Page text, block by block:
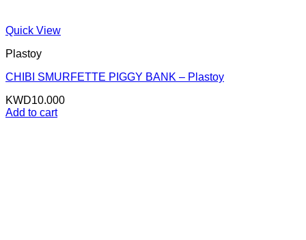
Quick View
Plastoy
CHIBI SMURFETTE PIGGY BANK – Plastoy
KWD10.000
Add to cart